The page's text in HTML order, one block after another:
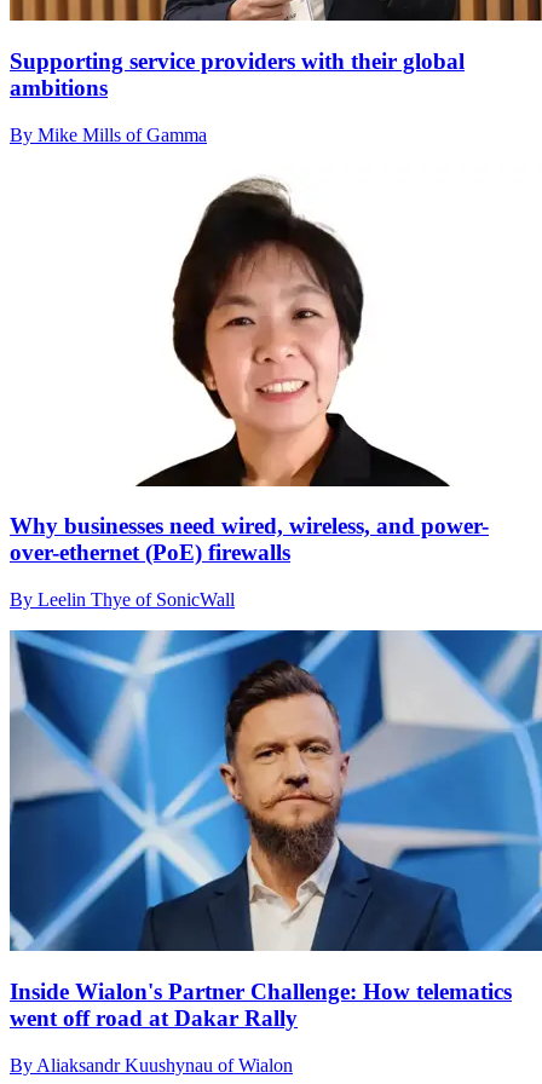
Supporting service providers with their global
ambitions
By Mike Mills of Gamma
Why businesses need wired, wireless, and power-
over-ethernet (PoE) firewalls
By Leelin Thye of SonicWall
Inside Wialon's Partner Challenge: How telematics
went off road at Dakar Rally
By Aliaksandr Kuushynau of Wialon